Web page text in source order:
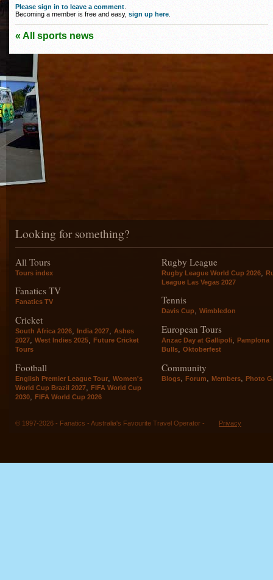
Please sign in to leave a comment
Becoming a member is free and easy, sign up here
« All sports news
Looking for something?
All Tours
Tours index
Fanatics TV
Fanatics TV
Cricket
South Africa 2026, India 2027, Ashes
2027, West Indies 2025, Future Cricket
Tours
Football
English Premier League Tour
Women's
World Cup Brazil 2027
FIFA World Cup
2030
FIFA World Cup 2026
Rugby League
Rugby League World Cup 2026
League Las Vegas 2027
Tennis
Davis Cup, Wimbledon
European Tours
Anzac Day at Gallipoli, Pamplona
Bulls, Oktoberfest
Community
Blogs Forum Members Photo
© 1997-2026 - Fanatics - Australia's Favourite Travel Operator - Privacy